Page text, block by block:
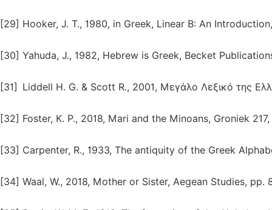
[29] Hooker, J. T., 1980, in Greek, Linear B: An
[30] Yahuda, J., 1982, Hebrew is Greek, Becket
[31] Liddell H. G. & Scott R., 2001, Μεγάλο Λεξικό της
[32] Foster, K. P., 2018, Mari and the Minoans, Groniek
[33] Carpenter, R., 1933, The antiquity of the Greek
[34] Waal, W., 2018, Mother or Sister, Aegean Studies, pp.